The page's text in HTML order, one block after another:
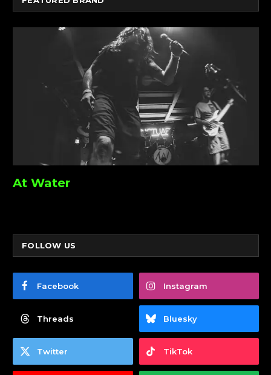
At Water
FOLLOW US
Facebook Instagram
Threads Bluesky
Twitter TikTok